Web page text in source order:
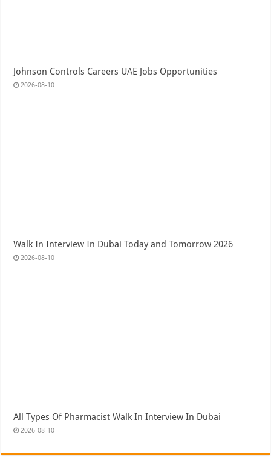
Johnson Controls Careers UAE Jobs Opportunities
2026-08-10
Walk In Interview In Dubai Today and Tomorrow 2026
2026-08-10
All Types Of Pharmacist Walk In Interview In Dubai
2026-08-10